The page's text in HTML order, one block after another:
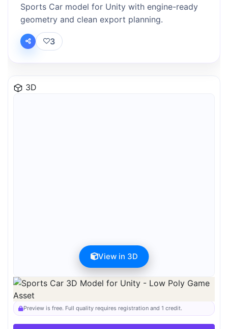
Sports Car model for Unity with engine-ready
geometry and clean export planning.
3
3D
View in 3D
Preview can be downloaded for free. Full quality is available after
registration for 1 credit.
Preview is free. Full quality requires registration and 1 credit.